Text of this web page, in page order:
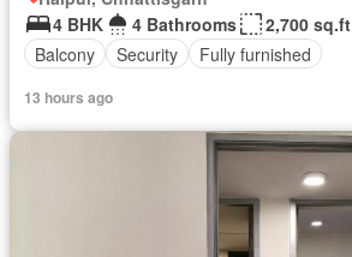
4 BHK
4 Bathrooms
2,700 sq.ft
Balcony
Security Fully furnished
13 hours ago